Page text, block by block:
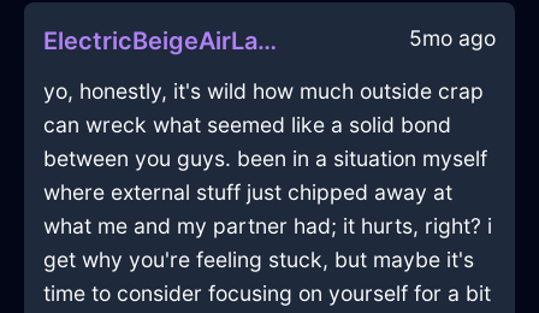
ElectricBeigeAirLadleInWarsawWithRegret 5mo ago
yo, honestly, it's wild how much outside crap
can wreck what seemed like a solid bond
between you guys. been in a situation myself
where external stuff just chipped away at
what me and my partner had; it hurts, right? i
get why you're feeling stuck, but maybe it's
time to consider focusing on yourself for a bit